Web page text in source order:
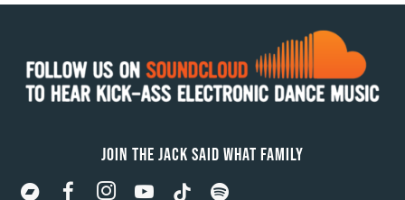
JOIN THE JACK SAID WHAT FAMILY